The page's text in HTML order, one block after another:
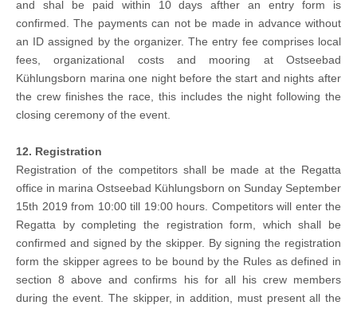
and shal be paid within 10 days afther an entry form is
confirmed. The payments can not be made in advance without
an ID assigned by the organizer. The entry fee comprises local
fees, organizational costs and mooring at Ostseebad
Kühlungsborn marina one night before the start and nights after
the crew finishes the race, this includes the night following the
closing ceremony of the event.
12. Registration
Registration of the competitors shall be made at the Regatta
office in marina Ostseebad Kühlungsborn on Sunday September
15th 2019 from 10:00 till 19:00 hours. Competitors will enter the
Regatta by completing the registration form, which shall be
confirmed and signed by the skipper. By signing the registration
form the skipper agrees to be bound by the Rules as defined in
section 8 above and confirms his for all his crew members
during the event. The skipper, in addition, must present all the